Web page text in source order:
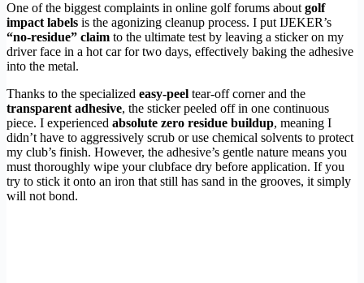
One of the biggest complaints in online golf forums aboutgolf
impact labels is the agonizing cleanup process. I put IJEKER’s
“no-residue” claim to the ultimate test by leaving a sticker on my
driver face in a hot car for two days, effectively baking the adhesive
into the metal.
Thanks to the specialized easy-peel tear-off corner and the
transparent adhesive, the sticker peeled off in one continuous
piece. I experienced absolute zero residue buildup, meaning I
didn’t have to aggressively scrub or use chemical solvents to protect
my club’s finish. However, the adhesive’s gentle nature means you
must thoroughly wipe your clubface dry before application. If you
try to stick it onto an iron that still has sand in the grooves, it simply
will not bond.